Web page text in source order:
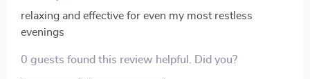
relaxing and effective for even my most restless
evenings
0 guests found this review helpful. Did you?